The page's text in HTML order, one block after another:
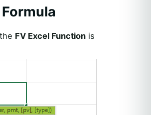
FV Excel Function is